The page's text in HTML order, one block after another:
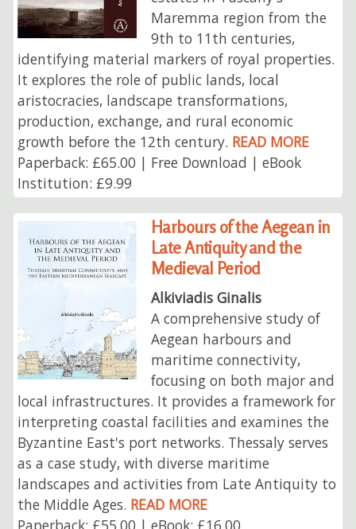
Maremma region from the
9th to 11th centuries,
identifying material markers of royal properties.
It explores the role of public lands, local
aristocracies, landscape transformations,
production, exchange, and rural economic
growth before the 12th century. READ MORE
Paperback: £65.00 | Free Download | eBook
Institution: £9.99
Harbours of the Aegean in
Late Antiquity and the
Medieval Period
Alkiviadis Ginalis
A comprehensive study of
Aegean harbours and
maritime connectivity,
focusing on both major and
local infrastructures. It provides a framework for
interpreting coastal facilities and examines the
Byzantine East's port networks. Thessaly serves
as a case study, with diverse maritime
landscapes and activities from Late Antiquity to
the Middle Ages. READ MORE